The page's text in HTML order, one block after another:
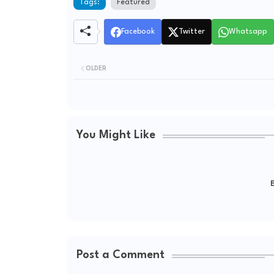
Tags: Featured
Facebook Twitter Whatsapp
OLDER
You Might Like
Post a Comment